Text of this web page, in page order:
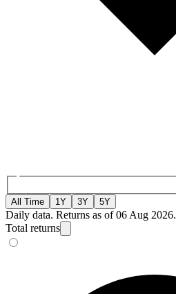
All Time 1Y 3Y 5Y
Daily data. Returns as of 06 Aug 2026.
Total returns